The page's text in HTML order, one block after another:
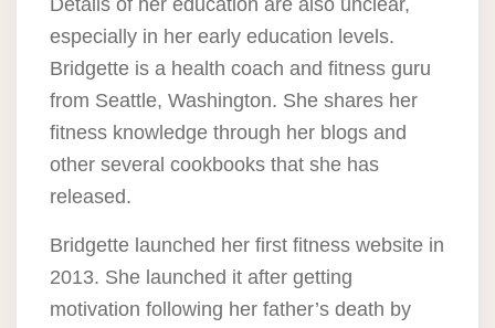
especially in her early education levels.
Bridgette is a health coach and fitness guru
from Seattle, Washington. She shares her
fitness knowledge through her blogs and
other several cookbooks that she has
released.
Bridgette launched her first fitness website in
2013. She launched it after getting
motivation following her father’s death by